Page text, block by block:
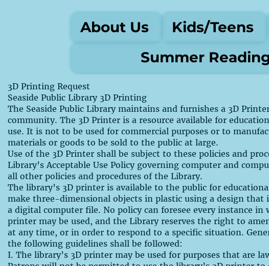
About Us Kids/Teens
Summer
3D Printing Request
Seaside Public Library 3D Printing
The Seaside Public Library maintains and furnishes a 3D
community. The 3D Printer is a resource available for
use. It is not to be used for commercial purposes or to
materials or goods to be sold to the public at large.
Use of the 3D Printer shall be subject to these policies and
Library’s Acceptable Use Policy governing computer and
all other policies and procedures of the Library.
The library’s 3D printer is available to the public for
make three-dimensional objects in plastic using a design that
a digital computer file. No policy can foresee every instance in
printer may be used, and the Library reserves the right to
at any time, or in order to respond to a specific situation.
the following guidelines shall be followed:
I. The library’s 3D printer may be used for purposes that are